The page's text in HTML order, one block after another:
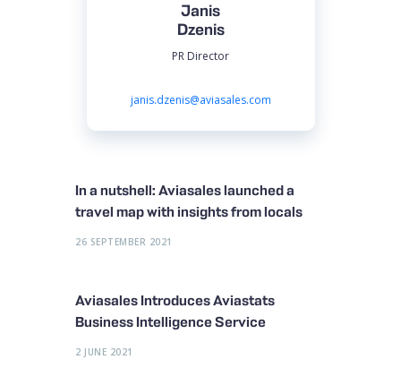
Janis
Dzenis
PR Director
janis.dzenis@aviasales.com
In a nutshell: Aviasales launched a
travel map with insights from locals
26 SEPTEMBER 2021
Aviasales Introduces Aviastats
Business Intelligence Service
2 JUNE 2021